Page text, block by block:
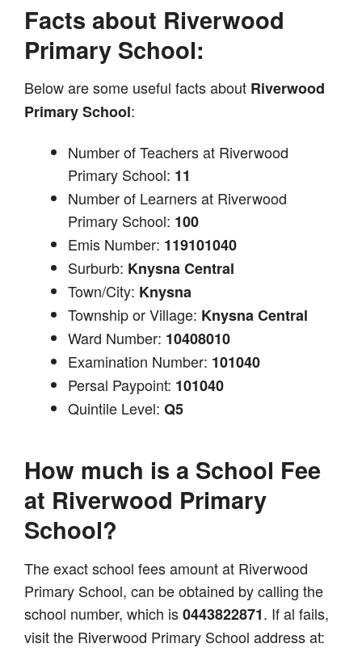
Facts about Riverwood
Primary School:
Below are some useful facts about Riverwood
Primary School:
Number of Teachers at Riverwood
Primary School: 11
Number of Learners at Riverwood
Primary School: 100
Emis Number: 119101040
Surburb: Knysna Central
Town/City: Knysna
Township or Village: Knysna Central
Ward Number: 10408010
Examination Number: 101040
Persal Paypoint: 101040
Quintile Level: Q5
How much is a School Fee
at Riverwood Primary
School?
The exact school fees amount at Riverwood
Primary School, can be obtained by calling the
school number, which is0443822871. If al fails,
visit the Riverwood Primary School address at: